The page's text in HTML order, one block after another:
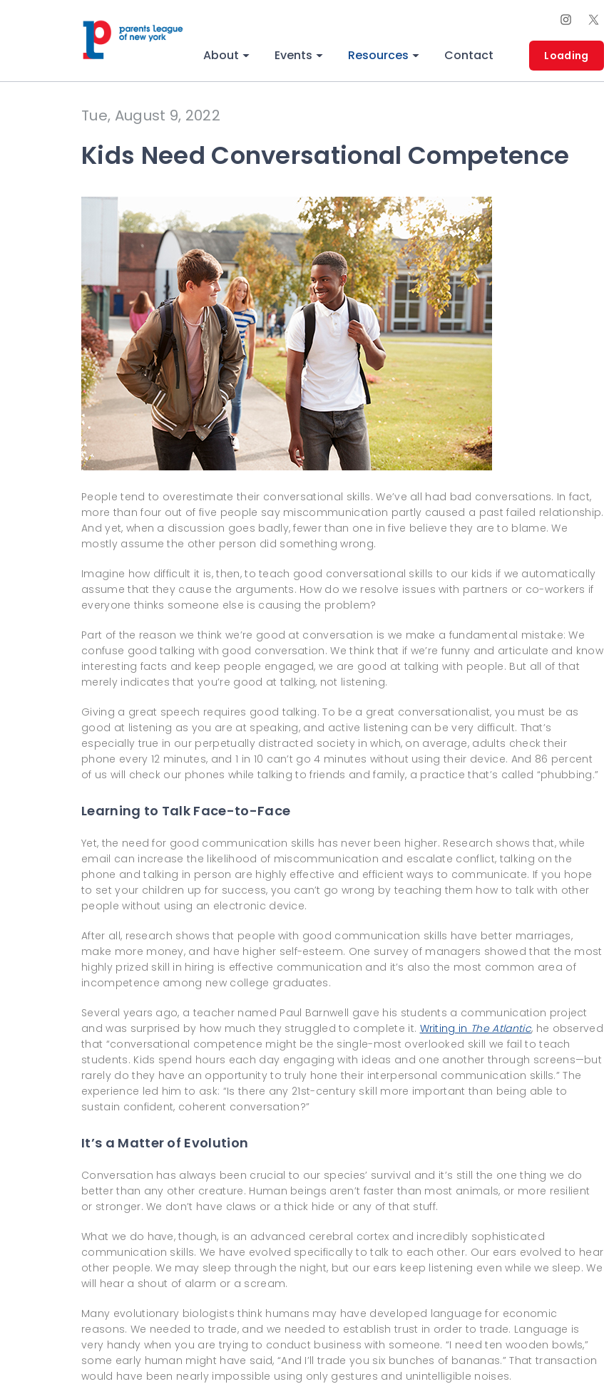
About Events Resources Contact Loading
Tue, August 9, 2022
Kids Need Conversational Competence
People tend to overestimate their conversational skills. We’ve all had bad conversations. In fact,
more than four out of five people say miscommunication partly caused a past failed relationship.
And yet, when a discussion goes badly, fewer than one in five believe they are to blame. We
mostly assume the other person did something wrong.
Imagine how difficult it is, then, to teach good conversational skills to our kids if we automatically
assume that they cause the arguments. How do we resolve issues with partners or co-workers if
everyone thinks someone else is causing the problem?
Part of the reason we think we’re good at conversation is we make a fundamental mistake: We
confuse good talking with good conversation. We think that if we’re funny and articulate and know
interesting facts and keep people engaged, we are good at talking with people. But all of that
merely indicates that you’re good at talking, not listening.
Giving a great speech requires good talking. To be a great conversationalist, you must be as
good at listening as you are at speaking, and active listening can be very difficult. That’s
especially true in our perpetually distracted society in which, on average, adults check their
phone every 12 minutes, and 1 in 10 can’t go 4 minutes without using their device. And 86 percent
of us will check our phones while talking to friends and family, a practice that’s called “phubbing.”
Learning to Talk Face-to-Face
Yet, the need for good communication skills has never been higher. Research shows that, while
email can increase the likelihood of miscommunication and escalate conflict, talking on the
phone and talking in person are highly effective and efficient ways to communicate. If you hope
to set your children up for success, you can’t go wrong by teaching them how to talk with other
people without using an electronic device.
After all, research shows that people with good communication skills have better marriages,
make more money, and have higher self-esteem. One survey of managers showed that the most
highly prized skill in hiring is effective communication and it’s also the most common area of
incompetence among new college graduates.
Several years ago, a teacher named Paul Barnwell gave his students a communication project
and was surprised by how much they struggled to complete it. Writing in The Atlantic, he observed
that “conversational competence might be the single-most overlooked skill we fail to teach
students. Kids spend hours each day engaging with ideas and one another through screens—but
rarely do they have an opportunity to truly hone their interpersonal communication skills.” The
experience led him to ask: “Is there any 21st-century skill more important than being able to
sustain confident, coherent conversation?”
It’s a Matter of Evolution
Conversation has always been crucial to our species’ survival and it’s still the one thing we do
better than any other creature. Human beings aren’t faster than most animals, or more resilient
or stronger. We don’t have claws or a thick hide or any of that stuff.
What we do have, though, is an advanced cerebral cortex and incredibly sophisticated
communication skills. We have evolved specifically to talk to each other. Our ears evolved to hear
other people. We may sleep through the night, but our ears keep listening even while we sleep. We
will hear a shout of alarm or a scream.
Many evolutionary biologists think humans may have developed language for economic
reasons. We needed to trade, and we needed to establish trust in order to trade. Language is
very handy when you are trying to conduct business with someone. “I need ten wooden bowls,”
some early human might have said, “And I’ll trade you six bunches of bananas.” That transaction
would have been nearly impossible using only gestures and unintelligible noises.